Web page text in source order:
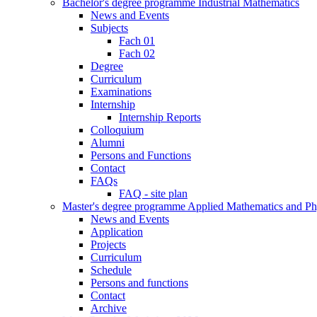
Bachelor's degree programme Industrial Mathematics
News and Events
Subjects
Fach 01
Fach 02
Degree
Curriculum
Examinations
Internship
Internship Reports
Colloquium
Alumni
Persons and Functions
Contact
FAQs
FAQ - site plan
Master's degree programme Applied Mathematics and
News and Events
Application
Projects
Curriculum
Schedule
Persons and functions
Contact
Archive